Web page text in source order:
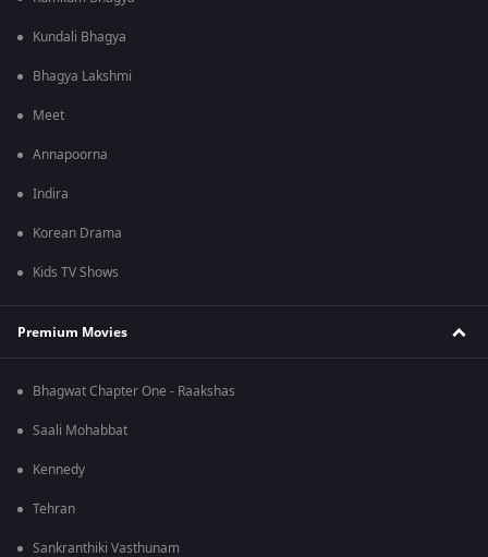
Kundali Bhagya
Bhagya Lakshmi
Meet
Annapoorna
Indira
Korean Drama
Kids TV Shows
Premium Movies
Bhagwat Chapter One - Raakshas
Saali Mohabbat
Kennedy
Tehran
Sankranthiki Vasthunam